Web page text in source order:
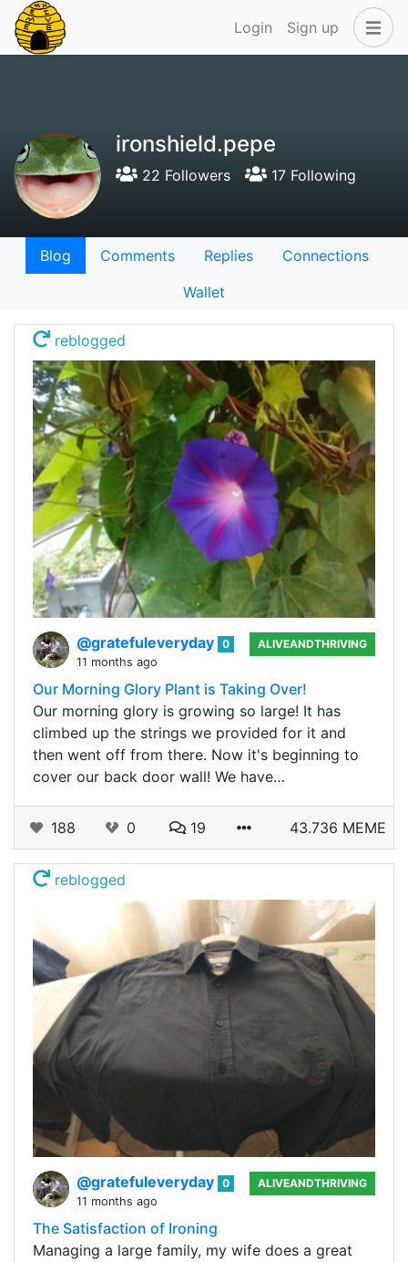
Login Sign up
ironshield.pepe
22 Followers 17 Following
Blog Comments Replies
Connections
Wallet
reblogged
@gratefuleveryday 0
11 months ago
ALIVEANDTHRIVING
Our Morning Glory Plant is Taking Over!
Our morning glory is growing so large! It has
climbed up the strings we provided for it and
then went off from there. Now it's beginning to
cover our back door wall! We have…
188 0 19 43.736 MEME
reblogged
@gratefuleveryday 0
11 months ago
ALIVEANDTHRIVING
The Satisfaction of Ironing
Managing a large family, my wife does a great